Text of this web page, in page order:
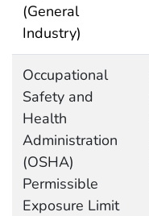
(General
Industry)
Occupational
Safety and
Health
Administration
(OSHA)
Permissible
Exposure Limit